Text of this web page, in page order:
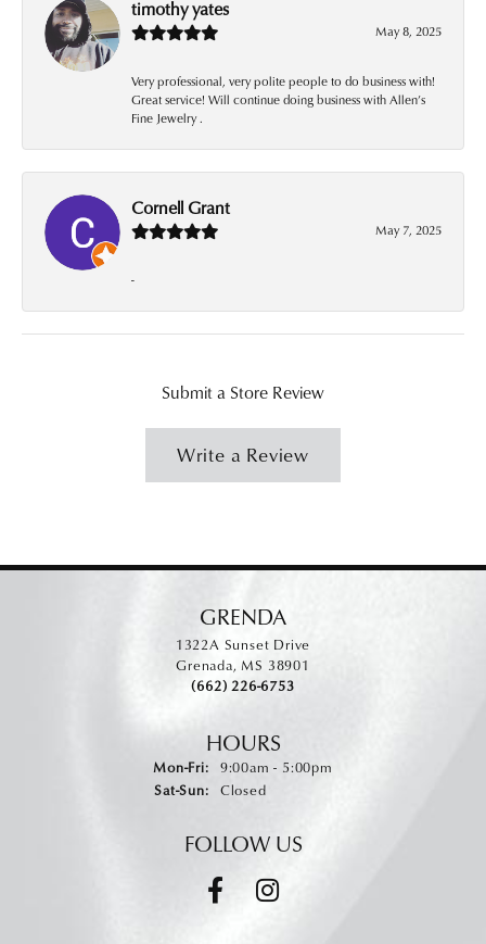
timothy yates
May 8, 2025
Very professional, very polite people to do business with!
Great service! Will continue doing business with Allen’s
Fine Jewelry .
Cornell Grant
May 7, 2025
-
Submit a Store Review
Write a Review
GRENDA
1322A Sunset Drive
Grenada, MS 38901
(662) 226-6753
HOURS
Mon-Fri:Monday - Friday:
9:00am - 5:00pm
Sat-Sun:Saturday - Sunday:
Closed
FOLLOW US